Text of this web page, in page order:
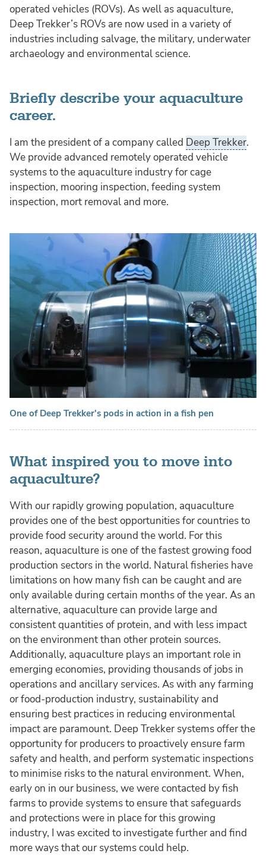
operated vehicles (ROVs). As well as aquaculture,
Deep Trekker’s ROVs are now used in a variety of
industries including salvage, the military, underwater
archaeology and environmental science.
Briefly describe your aquaculture
career.
I am the president of a company called Deep Trekker.
We provide advanced remotely operated vehicle
systems to the aquaculture industry for cage
inspection, mooring inspection, feeding system
inspection, mort removal and more.
One of Deep Trekker's pods in action in a fish pen
What inspired you to move into
aquaculture?
With our rapidly growing population, aquaculture
provides one of the best opportunities for countries to
provide food security around the world. For this
reason, aquaculture is one of the fastest growing food
production sectors in the world. Natural fisheries have
limitations on how many fish can be caught and are
only available during certain months of the year. As an
alternative, aquaculture can provide large and
consistent quantities of protein, and with less impact
on the environment than other protein sources.
Additionally, aquaculture plays an important role in
emerging economies, providing thousands of jobs in
operations and ancillary services. As with any farming
or food-production industry, sustainability and
ensuring best practices in reducing environmental
impact are paramount. Deep Trekker systems offer the
opportunity for producers to proactively ensure farm
safety and health, and perform systematic inspections
to minimise risks to the natural environment. When,
early on in our business, we were contacted by fish
farms to provide systems to ensure that safeguards
and protections were in place for this growing
industry, I was excited to investigate further and find
more ways that our systems could help.